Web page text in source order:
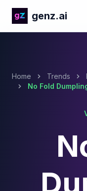
genz.ai
Home Trends
No Fold